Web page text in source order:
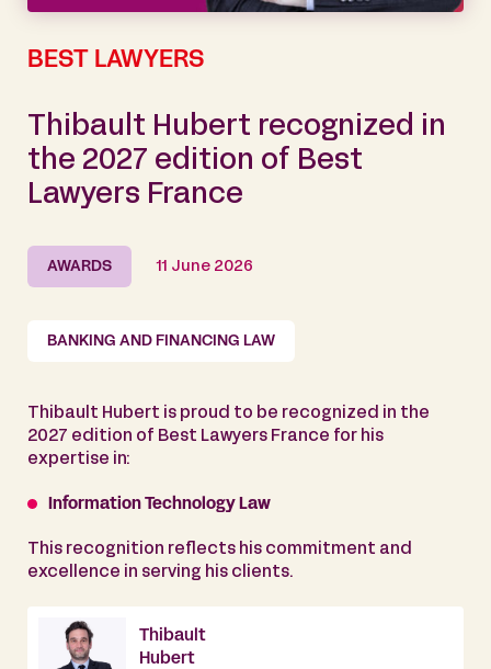
BEST LAWYERS
Thibault Hubert recognized in
the 2027 edition of Best
Lawyers France
AWARDS 11 June 2026
BANKING AND FINANCING LAW
Thibault Hubert is proud to be recognized in the
2027 edition of Best Lawyers France for his
expertise in:
Information Technology Law
This recognition reflects his commitment and
excellence in serving his clients.
Thibault
Hubert